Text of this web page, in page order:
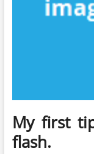
My first
flash.